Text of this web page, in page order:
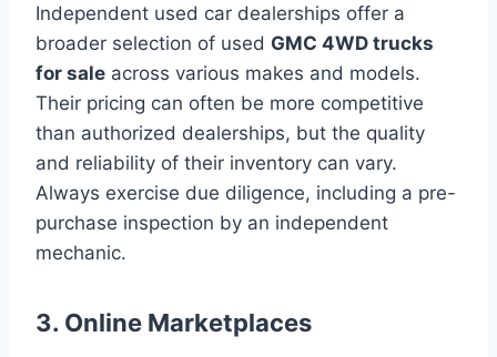
Independent used car dealerships offer a
broader selection of used GMC 4WD trucks
for sale across various makes and models.
Their pricing can often be more competitive
than authorized dealerships, but the quality
and reliability of their inventory can vary.
Always exercise due diligence, including a pre-
purchase inspection by an independent
mechanic.
3. Online Marketplaces